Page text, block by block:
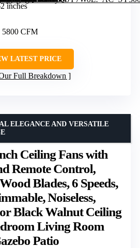
inches
5800 CFM
LATEST PRICE
Full Breakdown
Ceiling Fans with
Remote Control,
Blades, 6 Speeds,
Noiseless,
Black Walnut Ceiling
Living Room
Patio
ELEGANCE AND VERSATILE